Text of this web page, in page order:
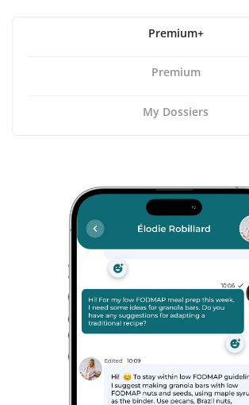
Premium+
Premium
My Dossiers